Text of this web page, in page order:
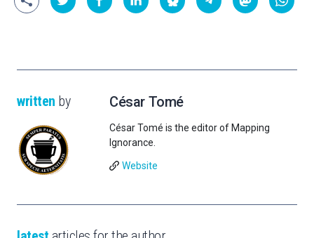
written by César Tomé
César Tomé is the editor of Mapping
Ignorance.
Website